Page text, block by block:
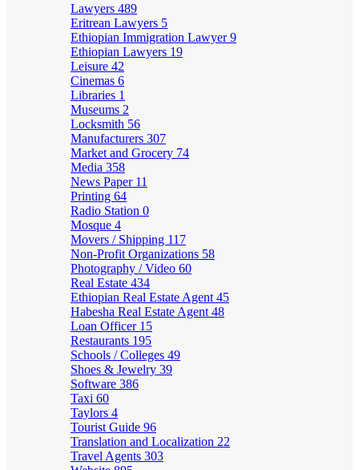
Lawyers 489
Eritrean Lawyers 5
Ethiopian Immigration Lawyer9
Ethiopian Lawyers 19
Leisure 42
Cinemas 6
Libraries 1
Museums 2
Locksmith 56
Manufacturers 307
Market and Grocery 74
Media 358
News Paper 11
Printing 64
Radio Station 0
Mosque 4
Movers / Shipping 117
Non-Profit Organizations 58
Photography / Video 60
Real Estate 434
Ethiopian Real Estate Agent 45
Habesha Real Estate Agent 48
Loan Officer 15
Restaurants 195
Schools / Colleges 49
Shoes & Jewelry 39
Software 386
Taxi 60
Taylors 4
Tourist Guide 96
Translation and Localization 22
Travel Agents 303